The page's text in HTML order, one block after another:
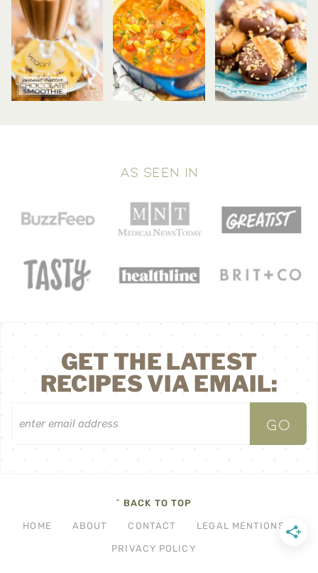
AS SEEN IN
GET THE LATEST
RECIPES VIA EMAIL:
^ BACK TO TOP
HOME ABOUT CONTACT LEGAL MENTIONS
PRIVACY POLICY